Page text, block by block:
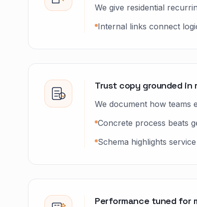
We give residential
Internal links connect
Trust copy grounded in
We document how teams
Concrete process beats
Schema highlights
Performance tuned for